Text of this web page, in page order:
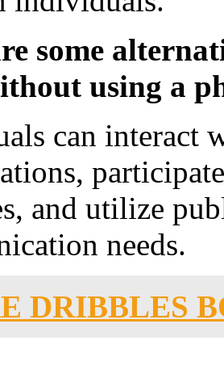
some
using a
can interact
and utilize
needs.
DRIBBLES